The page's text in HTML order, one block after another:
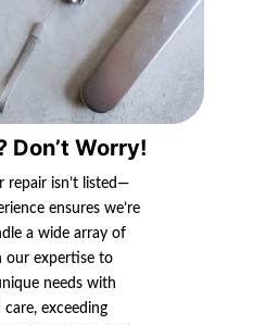
Don’t Worry!
repair isn’t listed—
ensures we’re
a wide array of
our expertise to
needs with
exceeding